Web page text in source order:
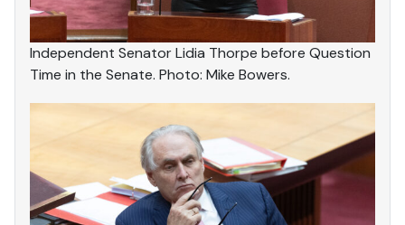
Independent Senator Lidia Thorpe before Question
Time in the Senate. Photo: Mike Bowers.